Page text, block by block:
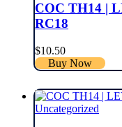
COC TH14 |
RC18
$10.50
Buy Now
Uncategorized